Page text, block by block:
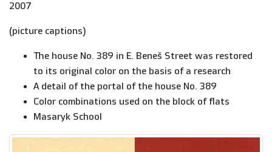
2007
(picture captions)
The house No. 389 in E. Beneš Street was restored
to its original color on the basis of a research
A detail of the portal of the house No. 389
Color combinations used on the block of flats
Masaryk School